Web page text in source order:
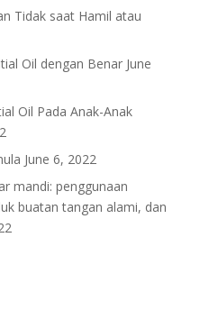
Tidak saat Hamil atau
Oil dengan Benar June
Oil Pada Anak-Anak
June 6, 2022
mandi: penggunaan
buatan tangan alami, dan